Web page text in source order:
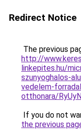
Redirect Notice
The previous
http://
linkepites.hu/
szunyoghalos-
vedelem-
otthonara/
If you do not
the previous